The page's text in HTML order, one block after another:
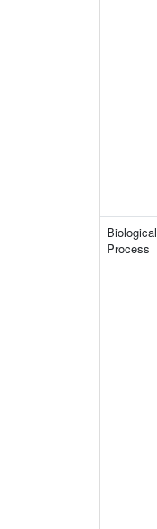
Biological
Process